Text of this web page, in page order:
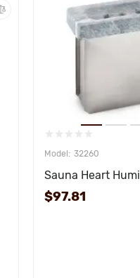
32260
Sauna Heart
$97.81